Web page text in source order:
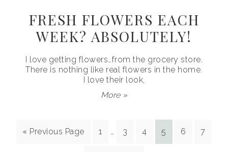
FRESH FLOWERS EACH
WEEK? ABSOLUTELY!
I love getting flowers…from the grocery store.
There is nothing like real flowers in the home.
I love their look,
More »
« Previous Page 1 … 3 4 5 6 7